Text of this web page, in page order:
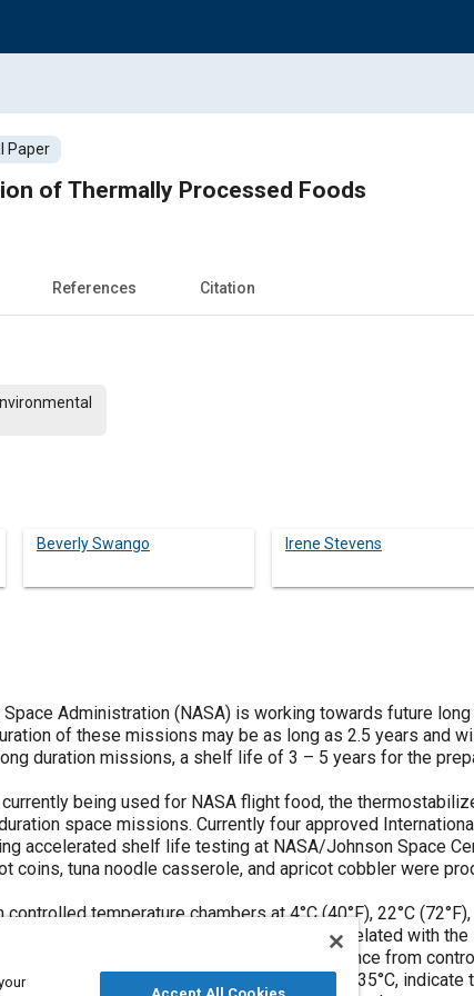
Paper
of Thermally Processed Foods
References Citation
Beverly Swango Irene Stevens
Administration (NASA) is working towards future
of these missions may be as long as 2.5 years and
duration missions, a shelf life of 3 – 5 years for the
being used for NASA flight food, the
space missions. Currently four approved
accelerated shelf life testing at NASA/Johnson Space
coins, tuna noodle casserole, and apricot cobbler were
temperature chambers at 4°C (40°F), 22°C
texture, pH, and water activity will be correlated with
The sensory tests will measure the difference from
after 16 months of storage at 4°C, 22°C, and 35°C,